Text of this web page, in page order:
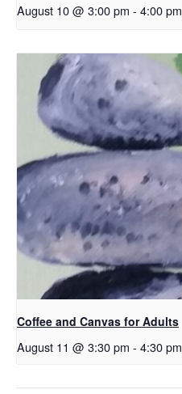
August 10 @ 3:00 pm - 4:00 pm
Coffee and Canvas for Adults
August 11 @ 3:30 pm - 4:30 pm